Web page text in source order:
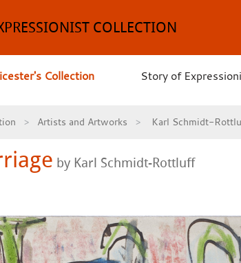
COLLECTION
Collection Story of
Artists and Artworks Karl Schmidt-
by Karl Schmidt-Rottluff